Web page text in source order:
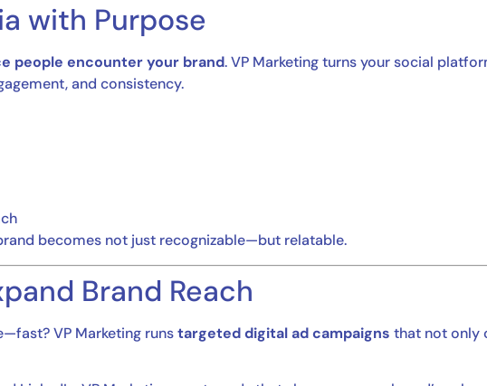
with Purpose
people encounter your brand. VP Marketing turns your social
and consistency.
becomes not just recognizable—but relatable.
Brand Reach
VP Marketing runstargeted digital ad campaigns that not only